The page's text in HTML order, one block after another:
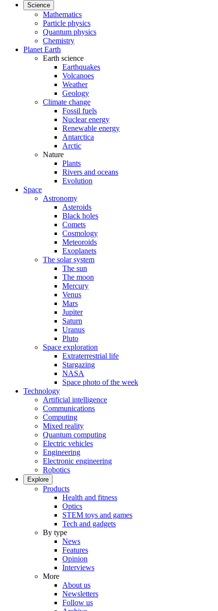
Science
Mathematics
Particle physics
Quantum physics
Chemistry
Planet Earth
Earth science
Earthquakes
Volcanoes
Weather
Geology
Climate change
Fossil fuels
Nuclear energy
Renewable energy
Antarctica
Arctic
Nature
Plants
Rivers and oceans
Evolution
Space
Astronomy
Asteroids
Black holes
Comets
Cosmology
Meteoroids
Exoplanets
The solar system
The sun
The moon
Mercury
Venus
Mars
Jupiter
Saturn
Uranus
Pluto
Space exploration
Extraterrestrial life
Stargazing
NASA
Space photo of the week
Technology
Artificial intelligence
Communications
Computing
Mixed reality
Quantum computing
Electric vehicles
Engineering
Electronic engineering
Robotics
Explore
Products
Health and fitness
Optics
STEM toys and games
Tech and gadgets
By type
News
Features
Opinion
Interviews
More
About us
Newsletters
Follow us